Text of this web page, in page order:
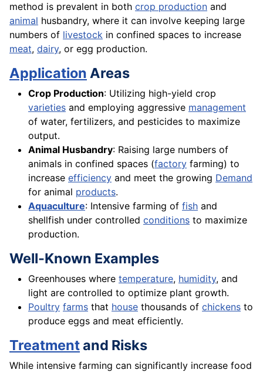
method is prevalent in both crop production and
animal husbandry, where it can involve keeping large
numbers of livestock in confined spaces to increase
meat, dairy, or egg production.
Application Areas
Crop Production: Utilizing high-yield crop
varieties and employing aggressive management
of water, fertilizers, and pesticides to maximize
output.
Animal Husbandry: Raising large numbers of
animals in confined spaces (factory farming) to
increase efficiency and meet the growing Demand
for animal products.
Aquaculture: Intensive farming of fish and
shellfish under controlled conditions to maximize
production.
Well-Known Examples
Greenhouses where temperature, humidity, and
light are controlled to optimize plant growth.
Poultry farms that house thousands of chickens to
produce eggs and meat efficiently.
Treatmentand Risks
While intensive farming can significantly increase food